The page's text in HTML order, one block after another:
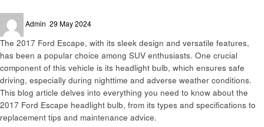
Admin
on
29 May 2024
The 2017 Ford Escape, with its sleek design and versatile features,
has been a popular choice among SUV enthusiasts. One crucial
component of this vehicle is its headlight bulb, which ensures safe
driving, especially during nighttime and adverse weather conditions.
This blog article delves into everything you need to know about the
2017 Ford Escape headlight bulb, from its types and specifications to
replacement tips and maintenance advice.